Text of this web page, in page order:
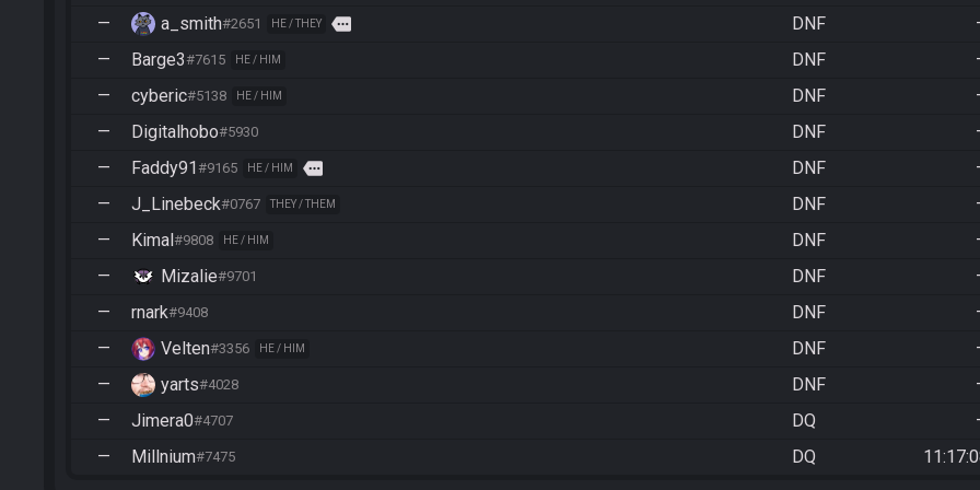
—
a_smith#2651 HE / THEY more DNF
—
Barge3#7615 HE / HIM DNF
—
cyberic#5138 HE / HIM DNF
—
Digitalhobo#5930 DNF
—
Faddy91#9165 HE / HIM more DNF
—
J_Linebeck#0767 THEY / THEM DNF
—
Kimal#9808 HE / HIM DNF
—
Mizalie#9701 DNF
—
rnark#9408 DNF
—
Velten#3356 HE / HIM DNF
—
yarts#4028 DNF
—
Jimera0#4707 DQ
—
Millnium#7475 DQ